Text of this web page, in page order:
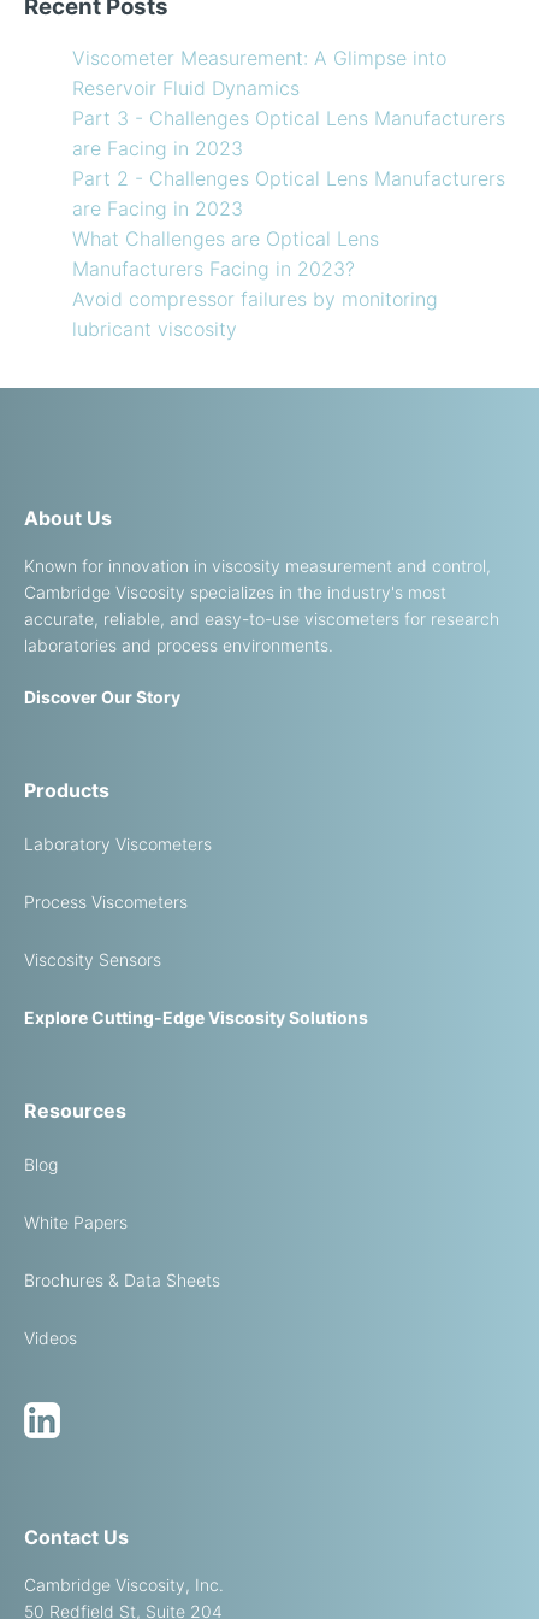
Recent Posts
Viscometer Measurement: A Glimpse into
Reservoir Fluid Dynamics
Part 3 - Challenges Optical Lens Manufacturers
are Facing in 2023
Part 2 - Challenges Optical Lens Manufacturers
are Facing in 2023
What Challenges are Optical Lens
Manufacturers Facing in 2023?
Avoid compressor failures by monitoring
lubricant viscosity
About Us
Known for innovation in viscosity measurement and control,
Cambridge Viscosity specializes in the industry's most
accurate, reliable, and easy-to-use viscometers for research
laboratories and process environments.
Discover Our Story
Products
Laboratory Viscometers
Process Viscometers
Viscosity Sensors
Explore Cutting-Edge Viscosity Solutions
Resources
Blog
White Papers
Brochures & Data Sheets
Videos
Contact Us
Cambridge Viscosity, Inc.
50 Redfield St, Suite 204